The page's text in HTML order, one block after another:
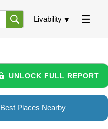
Livability
UNLOCK FULL REPORT
Best Places Nearby